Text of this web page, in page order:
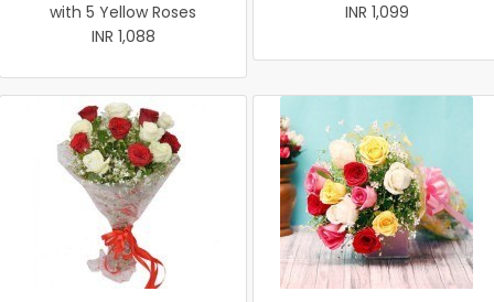
with 5 Yellow Roses
INR 1,088
INR 1,099